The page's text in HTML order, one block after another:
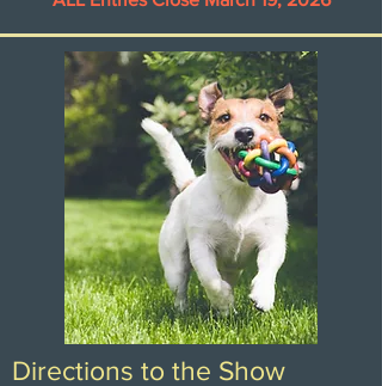
Directions to the Show